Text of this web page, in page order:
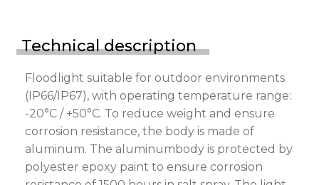
Technical description
Floodlight suitable for outdoor environments
(IP66/IP67), with operating temperature range:
-20°C / +50°C. To reduce weight and ensure
corrosion resistance, the body is made of
aluminum. The aluminumbody is protected by
polyester epoxy paint to ensure corrosion